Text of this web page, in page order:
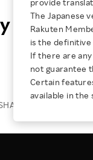
Brand
sport
28, 2026
for
Media
and Bonds
at
Change
Equity and
Safety and
NEW
New
TOP
The Japanese
Rakuten
is the
If there are
not guarantee
Certain
available in the
in Kite-
ON: